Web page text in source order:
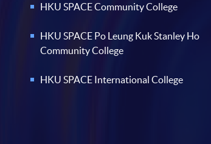
HKU SPACE Community College
HKU SPACE Po Leung Kuk Stanley Ho
Community College
HKU SPACE International College